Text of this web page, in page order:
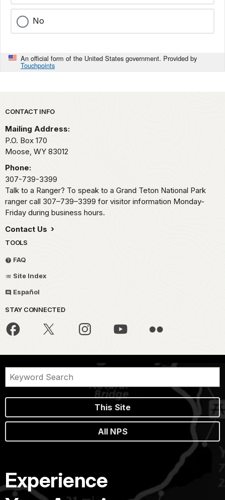
No
An official form of the United States government. Provided by
Touchpoints
Park footer
CONTACT INFO
Mailing Address:
P.O. Box 170
Moose, WY 83012
Phone:
307-739-3399
Talk to a Ranger? To speak to a Grand Teton National Park
ranger call 307–739–3399 for visitor information Monday-
Friday during business hours.
Contact Us
TOOLS
FAQ
Site Index
Español
STAY CONNECTED
This Site
All NPS
Experience